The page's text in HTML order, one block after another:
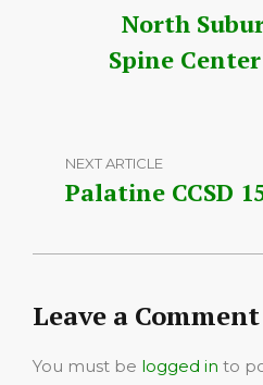
North
Spine
NEXT ARTICLE
Palatine CCSD
Leave a Comment
You must be logged in to